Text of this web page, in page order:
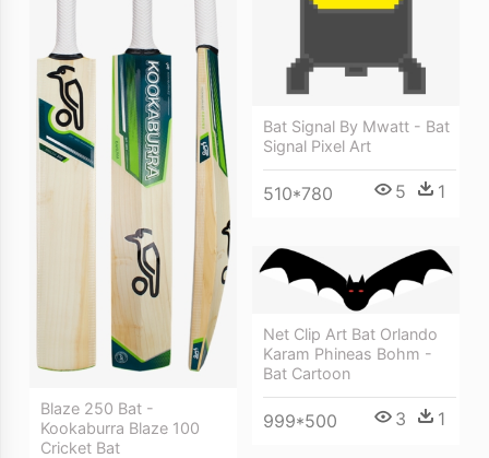
Bat Signal By Mwatt - Bat
Signal Pixel Art
510*780 5 1
Blaze 250 Bat -
Kookaburra Blaze 100
Cricket Bat
Net Clip Art Bat Orlando
Karam Phineas Bohm -
Bat Cartoon
999*500 3 1